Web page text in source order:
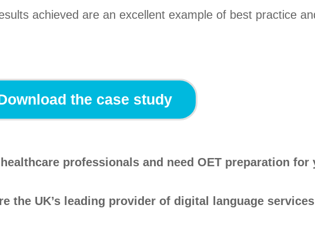
achieved are an excellent example of best practice
the case study
professionals and need OET preparation for
the UK’s leading provider of digital language